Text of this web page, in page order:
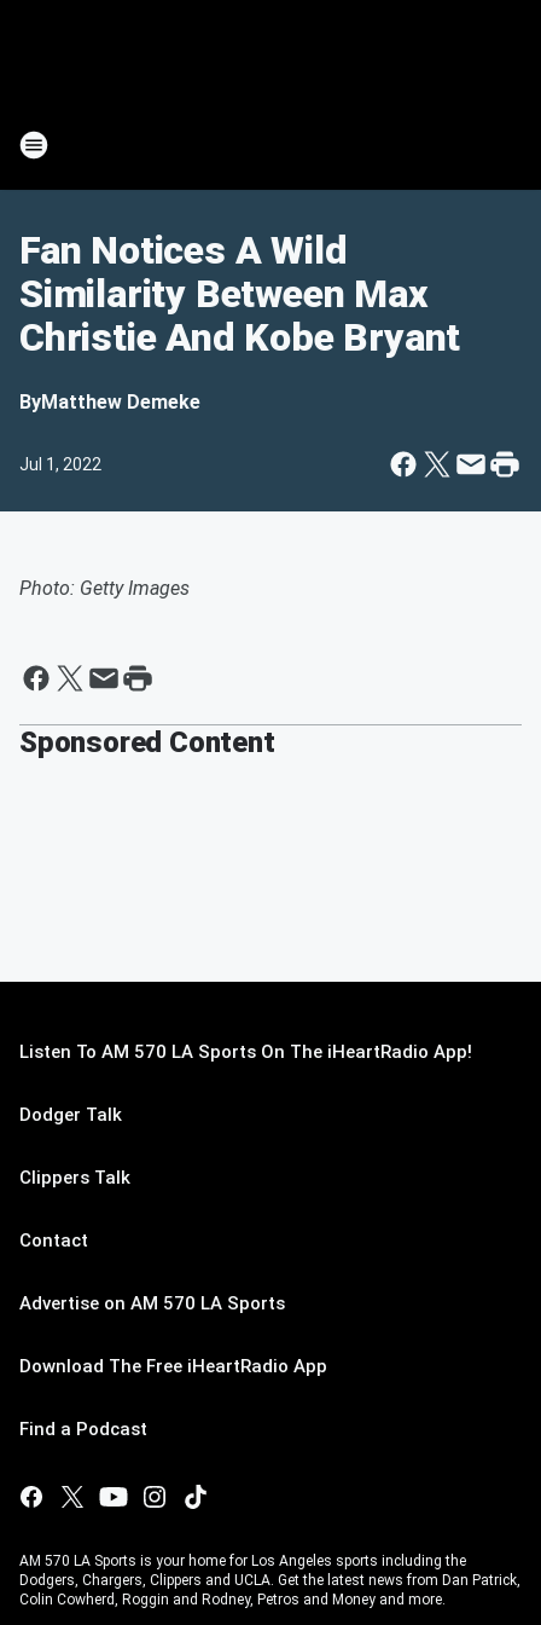
Fan Notices A Wild
Similarity Between Max
Christie And Kobe Bryant
ByMatthew Demeke
Jul 1, 2022
Photo: Getty Images
Sponsored Content
Listen To AM 570 LA Sports On The iHeartRadio App!
Dodger Talk
Clippers Talk
Contact
Advertise on AM 570 LA Sports
Download The Free iHeartRadio App
Find a Podcast
AM 570 LA Sports is your home for Los Angeles sports including the
Dodgers, Chargers, Clippers and UCLA. Get the latest news from Dan Patrick,
Colin Cowherd, Roggin and Rodney, Petros and Money and more.